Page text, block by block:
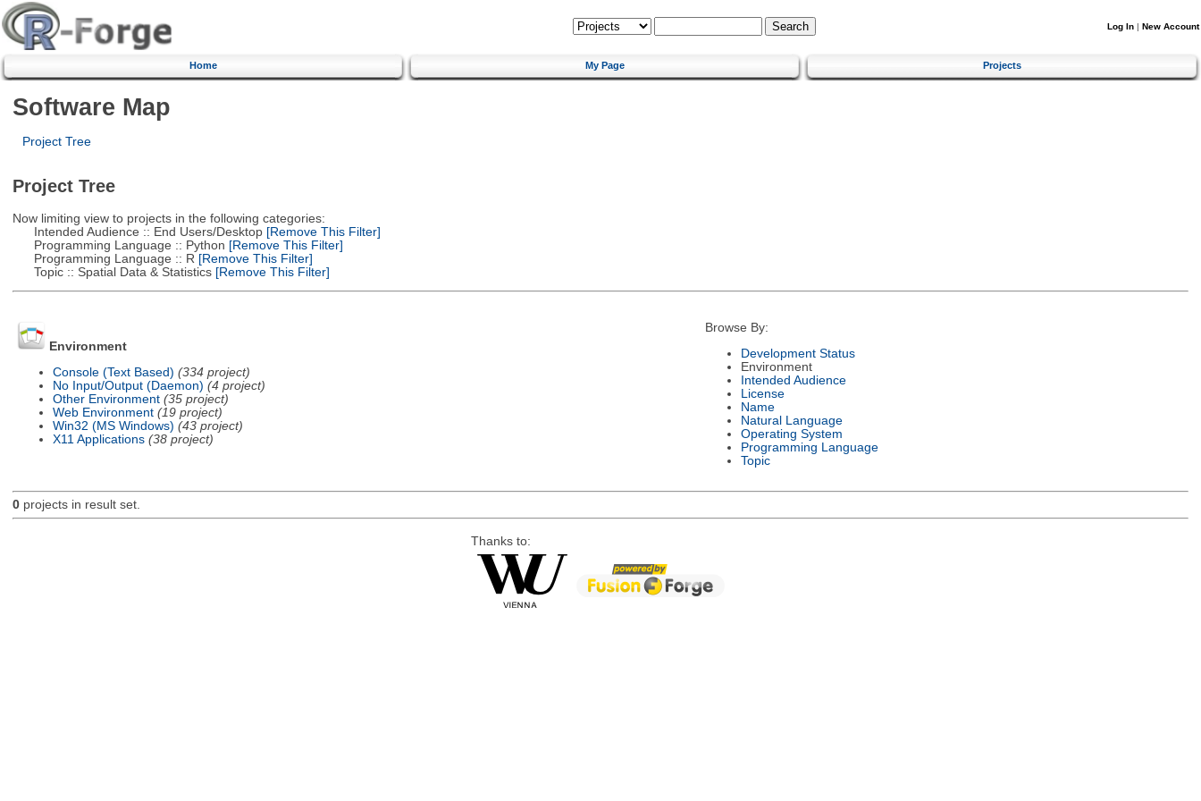
Log In | New Account
Home My Page Projects
Software Map
Project Tree
Project Tree
Now limiting view to projects in the following categories:
Intended Audience :: End Users/Desktop[Remove This Filter]
Programming Language :: Python [Remove This Filter]
Programming Language :: R [Remove This Filter]
Topic :: Spatial Data & Statistics[Remove This Filter]
Environment
Console (Text Based) (334 project)
No Input/Output (Daemon) (4 project)
Other Environment (35 project)
Web Environment (19 project)
Win32 (MS Windows) (43 project)
X11 Applications (38 project)
Browse By:
Development Status
Environment
Intended Audience
License
Name
Natural Language
Operating System
Programming Language
Topic
0projects in result set.
Thanks to: